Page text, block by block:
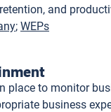
and
WEPs
place to monitor
business